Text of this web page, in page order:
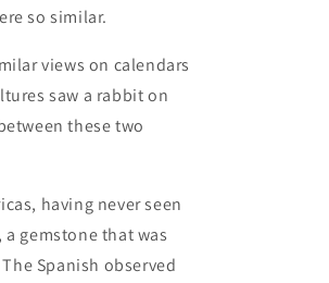
so similar.
views on calendars
saw a rabbit on
these two
having never seen
gemstone that was
Spanish observed